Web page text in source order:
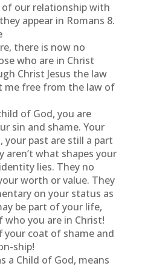
our relationship with
appear in Romans 8.
there is now no
who are in Christ
Christ Jesus the law
me free from the law of
of God, you are
sin and shame. Your
past are still a part
what shapes your
lies. They no
worth or value. They
on your status as
be part of your life,
who you are in Christ!
coat of shame and
ship!
a Child of God, means